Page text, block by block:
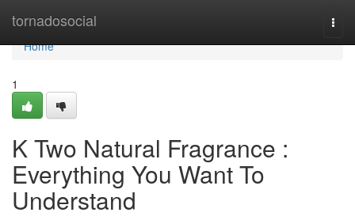
tornadosocial
Home
Home
1
K Two Natural Fragrance :
Everything You Want To
Understand